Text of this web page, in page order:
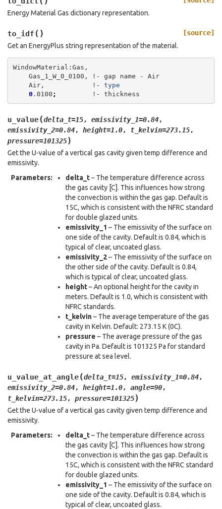
Energy Material Gas dictionary representation.
to_idf ( )
[source]
Get an EnergyPlus string representation of the material.
Gas_1_W_0_0100,
!- gap name -
Air
Air,
!-
type
0 .0100 ; !-
u_value(delta_t=15, emissivity_1=0.84,
emissivity_2=0.84, height=1.0, t_kelvin=273.15,
pressure=101325)
Get the U-value of a vertical gas cavity given temp difference and
emissivity.
Parameters: delta_t– The temperature difference across
the gas cavity [C]. This influences how strong
the convection is within the gas gap. Default is
15C, which is consistent with the NFRC standard
for double glazed units.
emissivity_1 – The emissivity of the surface on
one side of the cavity. Default is 0.84, which is
typical of clear, uncoated glass.
emissivity_2– The emissivity of the surface on
the other side of the cavity. Default is 0.84,
which is typical of clear, uncoated glass.
height– An optional height for the cavity in
meters. Default is 1.0, which is consistent with
NFRC standards.
t_kelvin– The average temperature of the gas
cavity in Kelvin. Default: 273.15 K (0C).
pressure – The average pressure of the gas
cavity in Pa. Default is 101325 Pa for standard
pressure at sea level.
u_value_at_angle(delta_t=15, emissivity_1=0.84,
emissivity_2=0.84, height=1.0, angle=90,
t_kelvin=273.15, pressure=101325)
Get the U-value of a vertical gas cavity given temp difference and
emissivity.
Parameters: delta_t– The temperature difference across
the gas cavity [C]. This influences how strong
the convection is within the gas gap. Default is
15C, which is consistent with the NFRC standard
for double glazed units.
emissivity_1 – The emissivity of the surface on
one side of the cavity. Default is 0.84, which is
typical of clear, uncoated glass.